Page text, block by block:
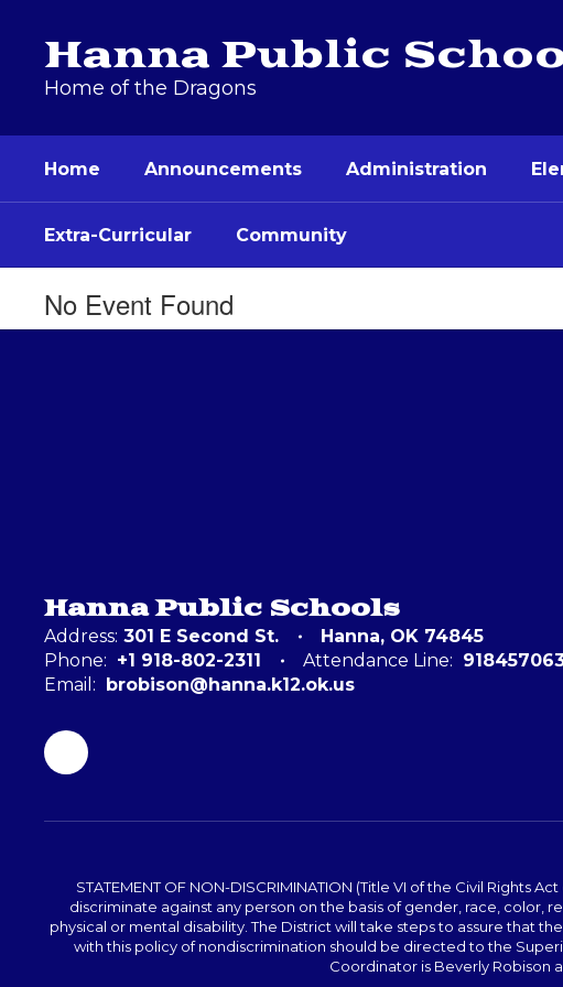
content
Hanna Public
Home of the Dragons
Home Announcements Administration
Extra-Curricular Community
No Event Found
Hanna Public Schools
Address: 301 E Second St.
Hanna, OK 74845
Phone: +1 918-802-2311 Attendance Line:
Email: brobison@hanna.k12.ok.us
STATEMENT OF NON-DISCRIMINATION (Title VI of the Civil Rights
discriminate against any person on the basis of gender, race, color,
physical or mental disability. The District will take steps to assure that
with this policy of nondiscrimination should be directed to the
Coordinator is Beverly Robison